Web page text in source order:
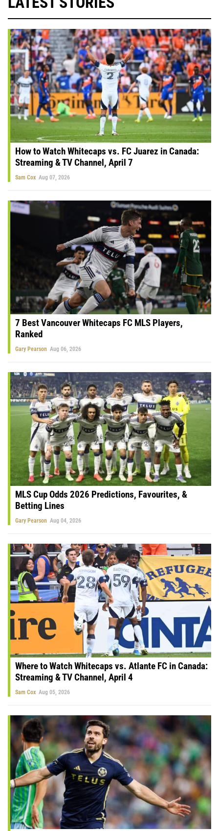
How to Watch Whitecaps vs. FC Juarez in Canada:
Streaming & TV Channel, April 7
Sam Cox Aug 07, 2026
7 Best Vancouver Whitecaps FC MLS Players,
Ranked
Gary Pearson Aug 06, 2026
MLS Cup Odds 2026 Predictions, Favourites, &
Betting Lines
Gary Pearson Aug 04, 2026
Where to Watch Whitecaps vs. Atlante FC in Canada:
Streaming & TV Channel, April 4
Sam Cox Aug 05, 2026